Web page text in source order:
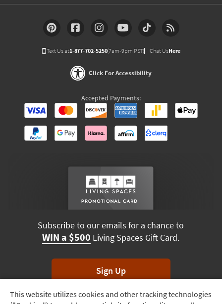
Track
This website utilizes cookies and other tracking technologies
Text Us at1-877-702-5250(7am-9pm PST) Chat UsHere
Click For Accessibility
Accepted Payments:
Subscribe to our emails for a chance to
WIN a $500 Living Spaces Gift Card.
Sign Up
*Unsubscribe anytime. Winners drawn monthly.